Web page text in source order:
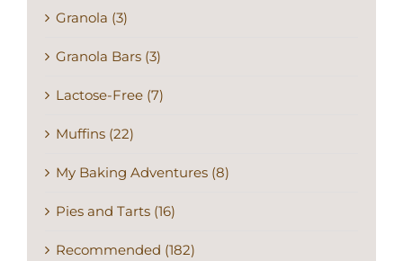
Granola (3)
Granola Bars (3)
Lactose-Free (7)
Muffins (22)
My Baking Adventures (8)
Pies and Tarts (16)
Recommended (182)